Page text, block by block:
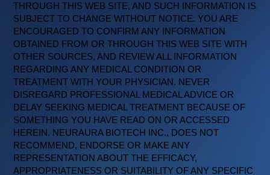
THROUGH THIS WEB SITE, AND SUCH INFORMATION IS
SUBJECT TO CHANGE WITHOUT NOTICE. YOU ARE
ENCOURAGED TO CONFIRM ANY INFORMATION
OBTAINED FROM OR THROUGH THIS WEB SITE WITH
OTHER SOURCES, AND REVIEW ALL INFORMATION
REGARDING ANY MEDICAL CONDITION OR
TREATMENT WITH YOUR PHYSICIAN. NEVER
DISREGARD PROFESSIONAL MEDICAL ADVICE OR
DELAY SEEKING MEDICAL TREATMENT BECAUSE OF
SOMETHING YOU HAVE READ ON OR ACCESSED
HEREIN. NEURAURA BIOTECH INC., DOES NOT
RECOMMEND, ENDORSE OR MAKE ANY
REPRESENTATION ABOUT THE EFFICACY,
APPROPRIATENESS OR SUITABILITY OF ANY SPECIFIC